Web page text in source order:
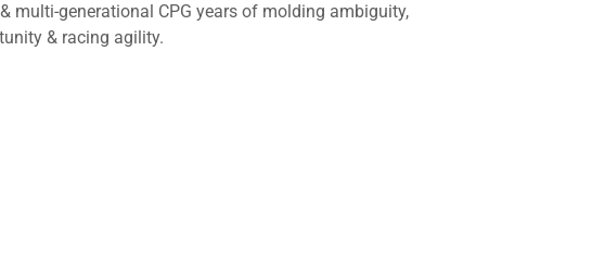
multi-generational CPG years of molding ambiguity,
& racing agility.